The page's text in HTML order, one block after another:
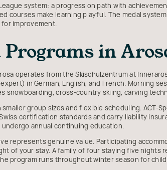
system: a progression path with
courses make learning playful. The medal
improvement.
Programs in
operates from the Skischulzentrum at
in German, English, and French. Morning
snowboarding, cross-country skiing, carving
smaller group sizes and flexible scheduling. ACT-
certification standards and carry liability
annual continuing education.
represents genuine value. Participating
of your stay. A family of four staying five nights
program runs throughout winter season for